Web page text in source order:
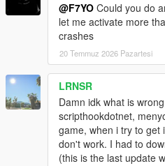
@F7YO Could you do
let me activate more
crashes
20 Temmuz 2026 Pazartesi
LRNSR
Damn idk what is
scripthookdotnet,
game, when i try to get
don't work. I had to
(this is the last update